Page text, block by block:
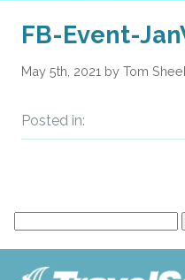
FB-Event-
May 5th, 2021 by Tom
Posted in: